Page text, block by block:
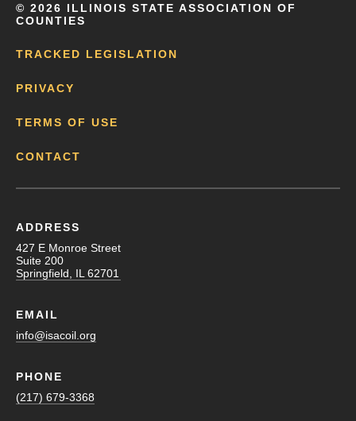
© 2026 ILLINOIS STATE ASSOCIATION OF
COUNTIES
TRACKED LEGISLATION
PRIVACY
TERMS OF USE
CONTACT
ADDRESS
427 E Monroe Street
Suite 200
Springfield, IL 62701
EMAIL
info@isacoil.org
PHONE
(217) 679-3368